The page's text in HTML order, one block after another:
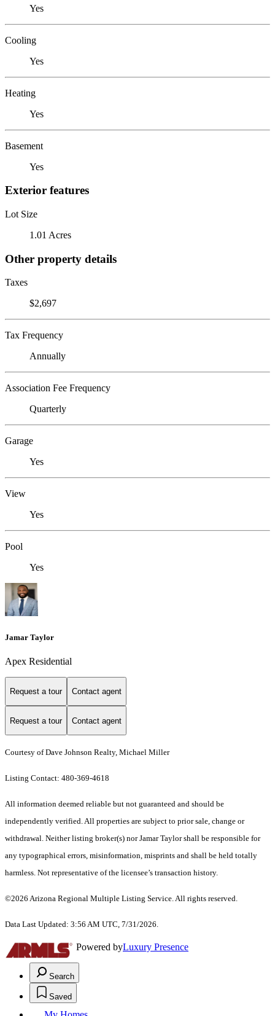
Yes
Cooling
Yes
Heating
Yes
Basement
Yes
Exterior features
Lot Size
1.01 Acres
Other property details
Taxes
$2,697
Tax Frequency
Annually
Association Fee Frequency
Quarterly
Garage
Yes
View
Yes
Pool
Yes
Jamar Taylor
Apex Residential
Request a tour Contact agent
Request a tour Contact agent
Courtesy of Dave Johnson Realty, Michael Miller
Listing Contact: 480-369-4618
All information deemed reliable but not guaranteed and should be
independently verified. All properties are subject to prior sale, change or
withdrawal. Neither listing broker(s) nor Jamar Taylor shall be responsible for
any typographical errors, misinformation, misprints and shall be held totally
harmless. Not representative of the licensee’s transaction history.
©2026 Arizona Regional Multiple Listing Service. All rights reserved.
Data Last Updated: 3:56 AM UTC, 7/31/2026.
Powered byLuxury Presence
Search
Saved